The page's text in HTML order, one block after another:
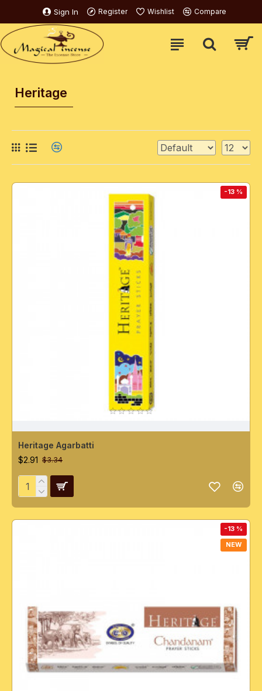
Sign In Register Wishlist Compare
Heritage
-13 %
Heritage Agarbatti
$2.91 $3.34
NEW
-13 %